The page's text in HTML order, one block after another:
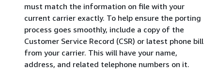
must match the information on file with your
current carrier exactly. To help ensure the porting
process goes smoothly, include a copy of the
Customer Service Record (CSR) or latest phone bill
from your carrier. This will have your name,
address, and related telephone numbers on it.